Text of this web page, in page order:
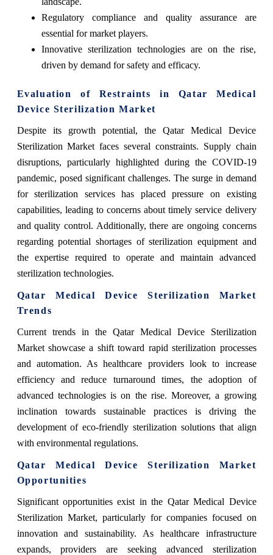
Regulatory compliance and quality assurance are
essential for market players.
Innovative sterilization technologies are on the rise,
driven by demand for safety and efficacy.
Evaluation of Restraints in Qatar Medical
Device Sterilization Market
Despite its growth potential, the Qatar Medical Device
Sterilization Market faces several constraints. Supply chain
disruptions, particularly highlighted during the COVID-19
pandemic, posed significant challenges. The surge in demand
for sterilization services has placed pressure on existing
capabilities, leading to concerns about timely service delivery
and quality control. Additionally, there are ongoing concerns
regarding potential shortages of sterilization equipment and
the expertise required to operate and maintain advanced
sterilization technologies.
Qatar Medical Device Sterilization Market
Trends
Current trends in the Qatar Medical Device Sterilization
Market showcase a shift toward rapid sterilization processes
and automation. As healthcare providers look to increase
efficiency and reduce turnaround times, the adoption of
advanced technologies is on the rise. Moreover, a growing
inclination towards sustainable practices is driving the
development of eco-friendly sterilization solutions that align
with environmental regulations.
Qatar Medical Device Sterilization Market
Opportunities
Significant opportunities exist in the Qatar Medical Device
Sterilization Market, particularly for companies focused on
innovation and sustainability. As healthcare infrastructure
expands, providers are seeking advanced sterilization